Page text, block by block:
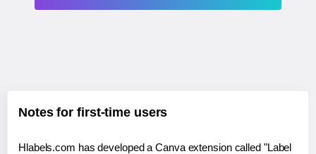
Notes for first-time users
Hlabels.com has developed a Canva extension called "Label